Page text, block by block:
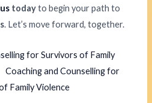
todayto begin your path to
. Let’s move forward, together.
for Survivors of Family
Coaching and Counselling for
Family Violence